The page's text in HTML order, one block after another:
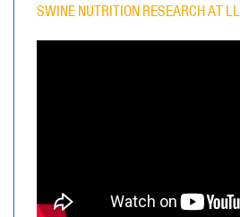
SWINE NUTRITION RESEARCH AT